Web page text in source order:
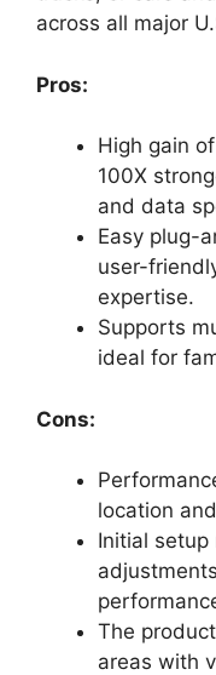
across all major
Pros:
High gain
100X
and data
Easy plug-
user-
expertise.
Supports
ideal for
Cons:
location
Initial setup
The
areas with